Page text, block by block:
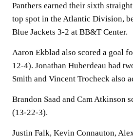
Panthers earned their sixth
top spot in the Atlantic Division,
Blue Jackets 3-2 at BB&T Center.
Aaron Ekblad also scored a goal
12-4). Jonathan Huberdeau had
Smith and Vincent Trocheck also
Brandon Saad and Cam Atkinson
(13-22-3).
Justin Falk, Kevin Connauton,